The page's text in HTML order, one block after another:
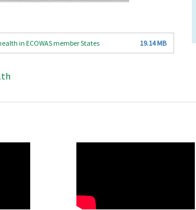
in ECOWAS member States 19.14 MB